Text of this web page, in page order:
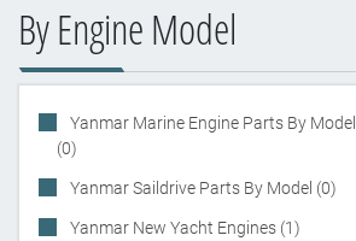
By Engine Model
Yanmar Marine Engine Parts By Model
(0)
Yanmar Saildrive Parts By Model (0)
Yanmar New Yacht Engines (1)